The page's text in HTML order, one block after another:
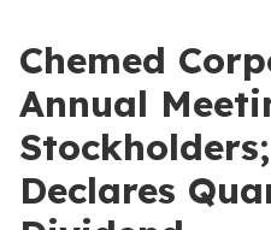
Chemed
Annual
Declares